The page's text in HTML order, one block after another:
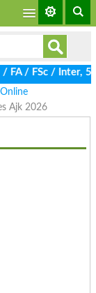
/ Inter, 5th
Ajk 2026